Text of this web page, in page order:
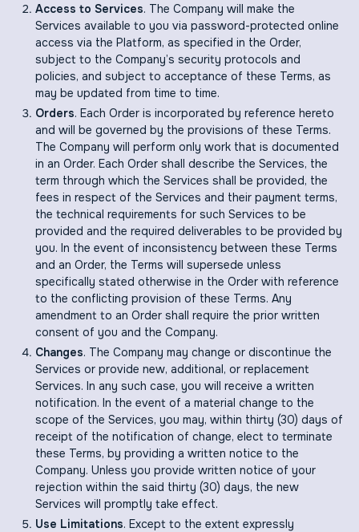
Access to Services. The Company will make the
Services available to you via password-protected online
access via the Platform, as specified in the Order,
subject to the Company’s security protocols and
policies, and subject to acceptance of these Terms, as
may be updated from time to time.
Orders. Each Order is incorporated by reference hereto
and will be governed by the provisions of these Terms.
The Company will perform only work that is documented
in an Order. Each Order shall describe the Services, the
term through which the Services shall be provided, the
fees in respect of the Services and their payment terms,
the technical requirements for such Services to be
provided and the required deliverables to be provided by
you. In the event of inconsistency between these Terms
and an Order, the Terms will supersede unless
specifically stated otherwise in the Order with reference
to the conflicting provision of these Terms. Any
amendment to an Order shall require the prior written
consent of you and the Company.
Changes. The Company may change or discontinue the
Services or provide new, additional, or replacement
Services. In any such case, you will receive a written
notification. In the event of a material change to the
scope of the Services, you may, within thirty (30) days of
receipt of the notification of change, elect to terminate
these Terms, by providing a written notice to the
Company. Unless you provide written notice of your
rejection within the said thirty (30) days, the new
Services will promptly take effect.
Use Limitations. Except to the extent expressly